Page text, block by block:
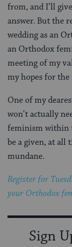
from, and I’ll
answer. But the
wedding as an
an Orthodox
meeting of my
my hopes for
One of my
won’t actually
feminism within
be a given, at all
mundane.
Register for
your Orthodox
Sign